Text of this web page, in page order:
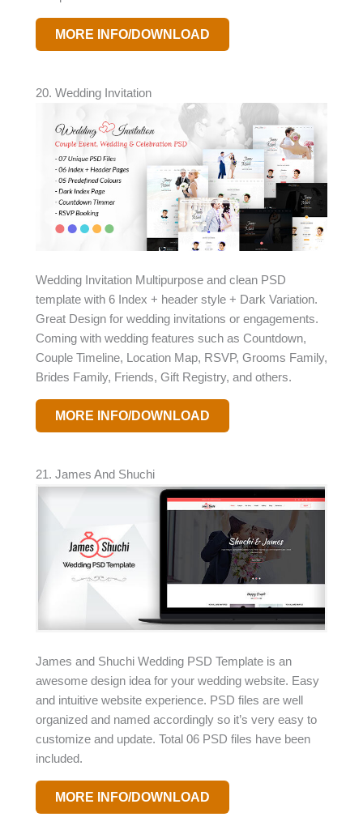
MORE INFO/DOWNLOAD
20. Wedding Invitation
Wedding Invitation Multipurpose and clean PSD
template with 6 Index + header style + Dark Variation.
Great Design for wedding invitations or engagements.
Coming with wedding features such as Countdown,
Couple Timeline, Location Map, RSVP, Grooms Family,
Brides Family, Friends, Gift Registry, and others.
MORE INFO/DOWNLOAD
21. James And Shuchi
James and Shuchi Wedding PSD Template is an
awesome design idea for your wedding website. Easy
and intuitive website experience. PSD files are well
organized and named accordingly so it’s very easy to
customize and update. Total 06 PSD files have been
included.
MORE INFO/DOWNLOAD